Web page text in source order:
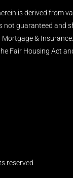
is derived from
not guaranteed and
Mortgage &
Fair Housing Act
reserved